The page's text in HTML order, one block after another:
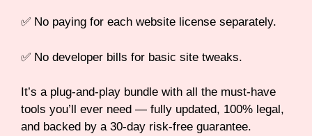
✅ No paying for each website license separately.
✅ No developer bills for basic site tweaks.
It’s a plug-and-play bundle with all the must-have
tools you’ll ever need — fully updated, 100% legal,
and backed by a 30-day risk-free guarantee.